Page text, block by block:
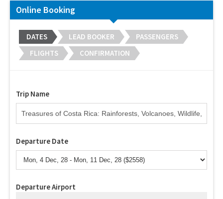
Online Booking
DATES LEAD BOOKER
PASSENGERS
FLIGHTS
CONFIRMATION
Trip Name
Departure Date
Departure Airport